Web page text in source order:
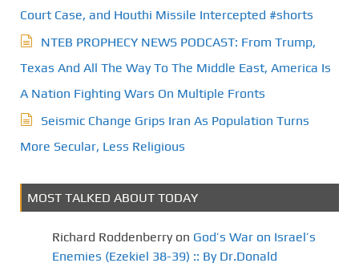
Court Case, and Houthi Missile Intercepted #shorts
NTEB PROPHECY NEWS PODCAST: From Trump,
Texas And All The Way To The Middle East, America Is
A Nation Fighting Wars On Multiple Fronts
Seismic Change Grips Iran As Population Turns
More Secular, Less Religious
MOST TALKED ABOUT TODAY
Richard Roddenberry on God’s War on Israel’s
Enemies (Ezekiel 38-39) :: By Dr.Donald